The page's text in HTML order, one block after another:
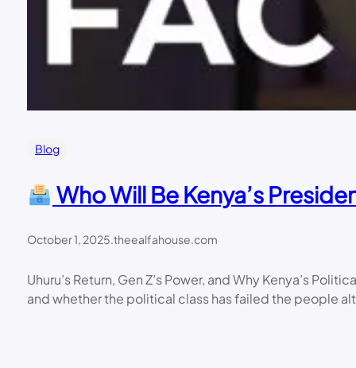
Blog
Who Will Be Kenya’s
October 1, 2025.theealfahouse.com
Uhuru’s Return, Gen Z’s Power, and Why Kenya’s
and whether the political class has failed the people